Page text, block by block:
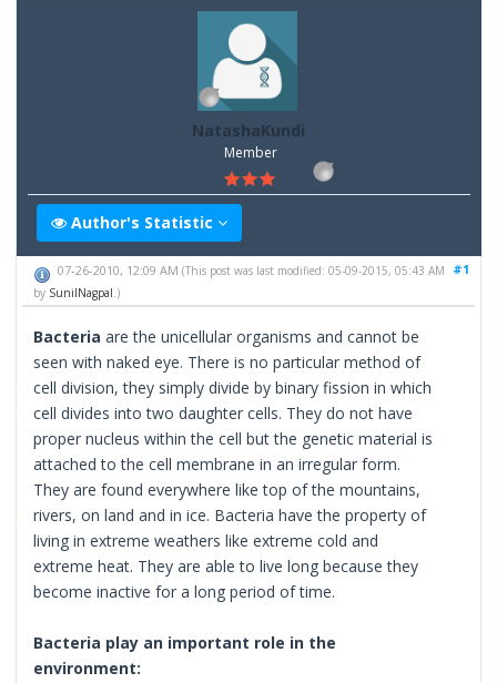
NatashaKundi
Member
Author's Statistic
#1
07-26-2010, 12:09 AM(This post was last modified: 05-09-2015, 05:43 AM
by SunilNagpal .)
Bacteria are the unicellular organisms and cannot be
seen with naked eye. There is no particular method of
cell division, they simply divide by binary fission in which
cell divides into two daughter cells. They do not have
proper nucleus within the cell but the genetic material is
attached to the cell membrane in an irregular form.
They are found everywhere like top of the mountains,
rivers, on land and in ice. Bacteria have the property of
living in extreme weathers like extreme cold and
extreme heat. They are able to live long because they
become inactive for a long period of time.
Bacteria play an important role in the
environment: